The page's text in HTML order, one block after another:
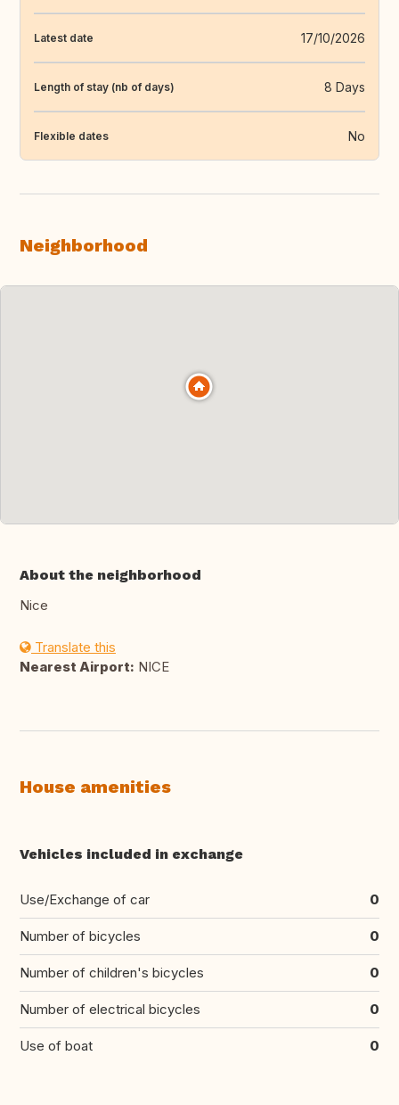
Latest date 17/10/2026
Length of stay (nb of days) 8 Days
Flexible dates No
Neighborhood
About the neighborhood
Nice
Translate this
Nearest Airport: NICE
House amenities
Vehicles included in exchange
Use/Exchange of car 0
Number of bicycles 0
Number of children's bicycles 0
Number of electrical bicycles 0
Use of boat 0